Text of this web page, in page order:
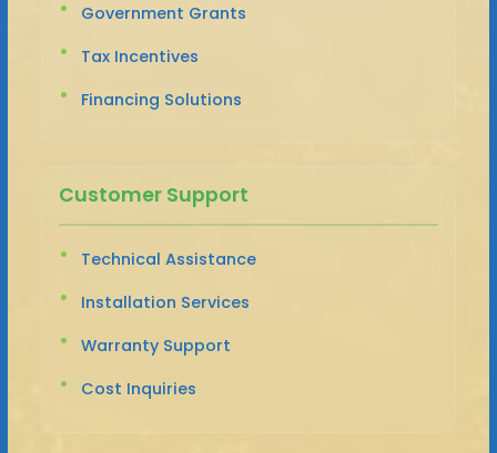
Government Grants
Tax Incentives
Financing Solutions
Customer Support
Technical Assistance
Installation Services
Warranty Support
Cost Inquiries